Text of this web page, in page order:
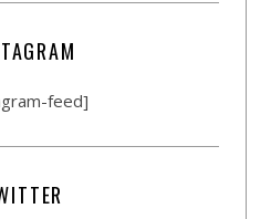
feed]